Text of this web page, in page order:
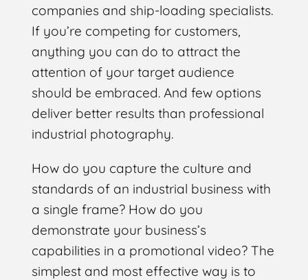
companies and ship-loading specialists.
If you’re competing for customers,
anything you can do to attract the
attention of your target audience
should be embraced. And few options
deliver better results than professional
industrial photography.
How do you capture the culture and
standards of an industrial business with
a single frame? How do you
demonstrate your business’s
capabilities in a promotional video? The
simplest and most effective way is to